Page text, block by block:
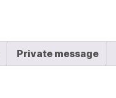
Private message